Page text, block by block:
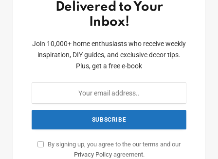
Delivered to Your
Inbox!
Join 10,000+ home enthusiasts who receive weekly
inspiration, DIY guides, and exclusive decor tips.
Plus, get a free e-book
By signing up, you agree to the our terms and our
Privacy Policyagreement.